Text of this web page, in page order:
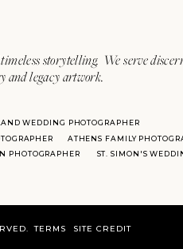
storytelling. We serve
and legacy artwork.
WEDDING PHOTOGRAPHER
ST. SIMON'S
ATHENS FAMILY
PHOTOGRAPHER
SITE CREDIT
TERMS